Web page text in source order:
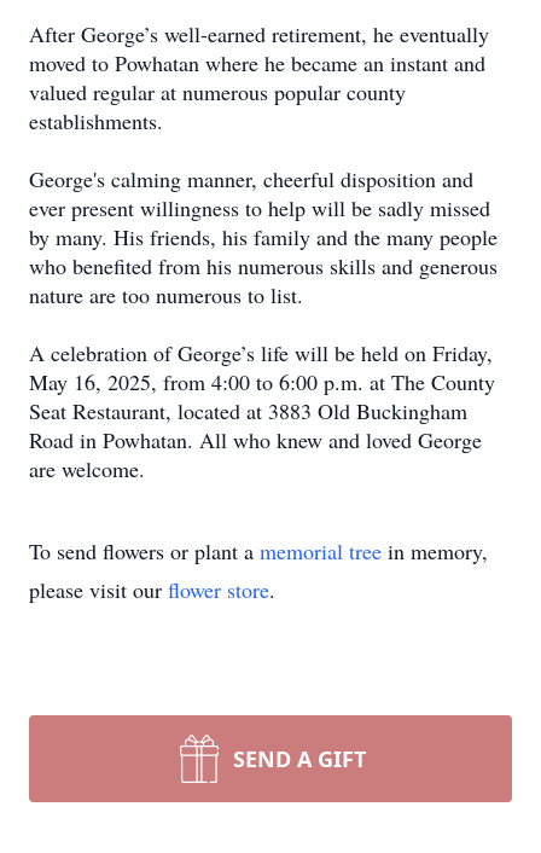
After George’s well-earned retirement, he eventually
moved to Powhatan where he became an instant and
valued regular at numerous popular county
establishments.
George's calming manner, cheerful disposition and
ever present willingness to help will be sadly missed
by many. His friends, his family and the many people
who benefited from his numerous skills and generous
nature are too numerous to list.
A celebration of George’s life will be held on Friday,
May 16, 2025, from 4:00 to 6:00 p.m. at The County
Seat Restaurant, located at 3883 Old Buckingham
Road in Powhatan. All who knew and loved George
are welcome.
To send flowers or plant a memorial tree in memory,
please visit our flower store.
SEND A GIFT